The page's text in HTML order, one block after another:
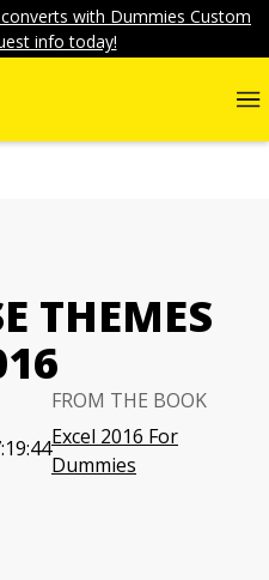
with Dummies Custom
info today!
THEMES
FROM THE BOOK
Excel 2016 For
Dummies